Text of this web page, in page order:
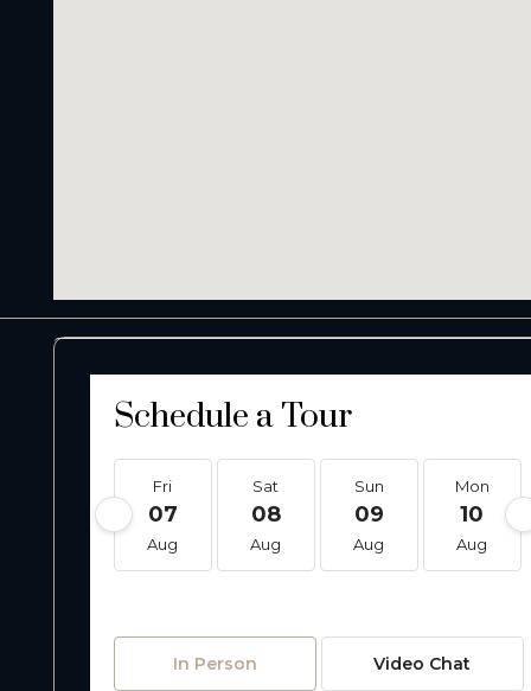
Schedule a Tour
Fri
07
Aug
Sat
08
Aug
Sun
09
Aug
Mon
10
Aug
In Person Video Chat